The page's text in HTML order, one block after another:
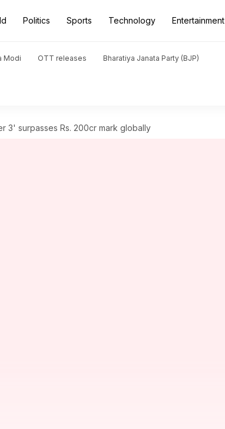
Politics Sports Technology Entertainment
Modi OTT releases Bharatiya Janata Party (BJP)
3' surpasses Rs. 200cr mark globally